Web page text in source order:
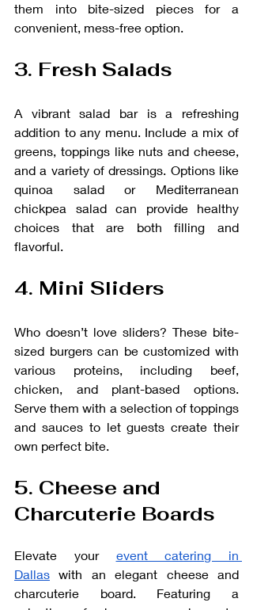
them into bite-sized pieces for a
convenient, mess-free option.
3. Fresh Salads
A vibrant salad bar is a refreshing
addition to any menu. Include a mix of
greens, toppings like nuts and cheese,
and a variety of dressings. Options like
quinoa salad or Mediterranean
chickpea salad can provide healthy
choices that are both filling and
flavorful.
4. Mini Sliders
Who doesn’t love sliders? These bite-
sized burgers can be customized with
various proteins, including beef,
chicken, and plant-based options.
Serve them with a selection of toppings
and sauces to let guests create their
own perfect bite.
5. Cheese and
Charcuterie Boards
Elevate your event catering in
Dallas with an elegant cheese and
charcuterie board. Featuring a